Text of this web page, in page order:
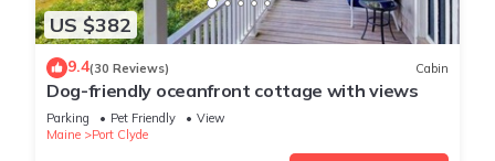
US $382
9.4(30 Reviews) Cabin
Dog-friendly oceanfront cottage with views
Parking Pet Friendly
View
Maine
Port Clyde